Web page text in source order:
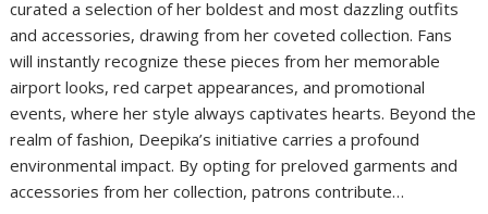
curated a selection of her boldest and most dazzling outfits
and accessories, drawing from her coveted collection. Fans
will instantly recognize these pieces from her memorable
airport looks, red carpet appearances, and promotional
events, where her style always captivates hearts. Beyond the
realm of fashion, Deepika’s initiative carries a profound
environmental impact. By opting for preloved garments and
accessories from her collection, patrons contribute…